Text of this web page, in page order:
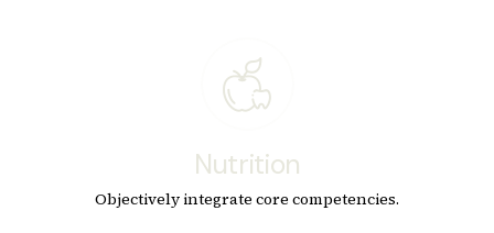
Nutrition
Objectively integrate core competencies.